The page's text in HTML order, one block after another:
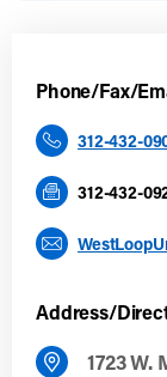
Phone/Fax/
312-432-
312-432-
Address/
1723 W.